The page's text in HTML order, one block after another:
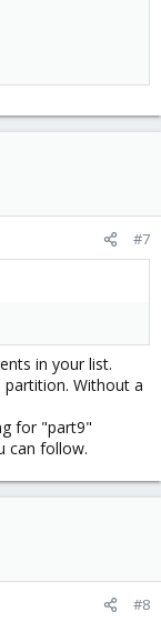
#7
in your list.
Without a
for "part9"
can follow.
#8